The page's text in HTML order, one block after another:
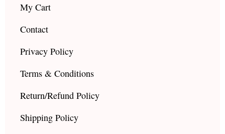
My Cart
Contact
Privacy Policy
Terms & Conditions
Return/Refund Policy
Shipping Policy